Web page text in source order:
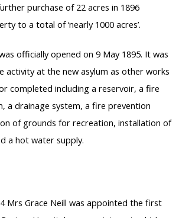
purchase of 22 acres in 1896
to a total of ‘nearly 1000 acres’.
officially opened on 9 May 1895. It was
activity at the new asylum as other works
completed including a reservoir, a fire
a drainage system, a fire prevention
of grounds for recreation, installation of
a hot water supply.
Mrs Grace Neill was appointed the first